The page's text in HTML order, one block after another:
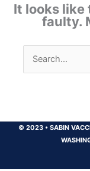
It looks like
faulty.
Search
for:
© 2023 •SABIN